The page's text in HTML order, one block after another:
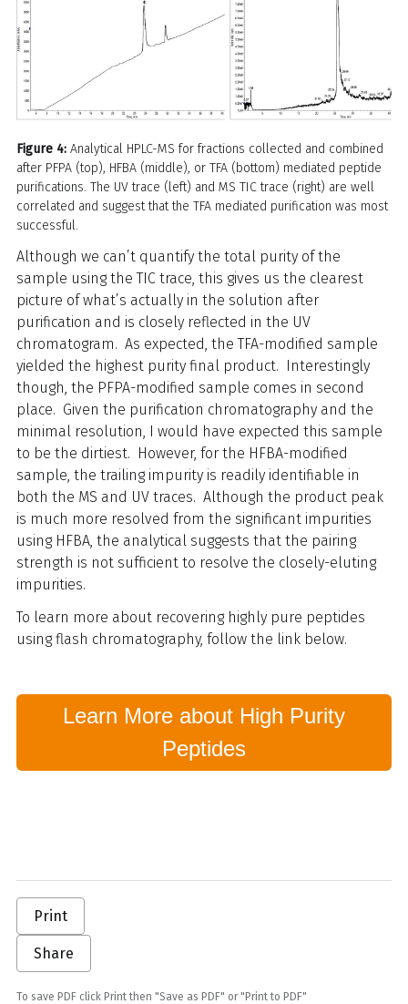
Figure 4: Analytical HPLC-MS for fractions collected and combined
after PFPA (top), HFBA (middle), or TFA (bottom) mediated peptide
purifications. The UV trace (left) and MS TIC trace (right) are well
correlated and suggest that the TFA mediated purification was most
successful.
Although we can’t quantify the total purity of the
sample using the TIC trace, this gives us the clearest
picture of what’s actually in the solution after
purification and is closely reflected in the UV
chromatogram. As expected, the TFA-modified sample
yielded the highest purity final product. Interestingly
though, the PFPA-modified sample comes in second
place. Given the purification chromatography and the
minimal resolution, I would have expected this sample
to be the dirtiest. However, for the HFBA-modified
sample, the trailing impurity is readily identifiable in
both the MS and UV traces. Although the product peak
is much more resolved from the significant impurities
using HFBA, the analytical suggests that the pairing
strength is not sufficient to resolve the closely-eluting
impurities.
To learn more about recovering highly pure peptides
using flash chromatography, follow the link below.
Learn More about High Purity
Peptides
Print
Share
To save PDF click Print then "Save as PDF" or "Print to PDF"